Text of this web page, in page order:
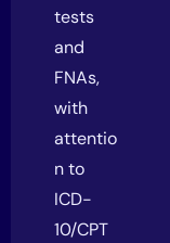
tests
and
FNAs,
with
attentio
n to
ICD-
10/CPT